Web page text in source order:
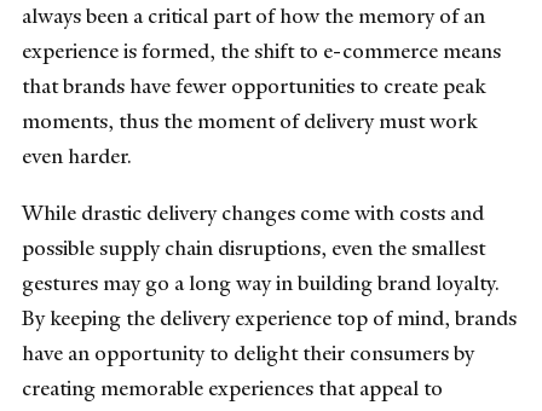
always been a critical part of how the memory of an
experience is formed, the shift to e-commerce means
that brands have fewer opportunities to create peak
moments, thus the moment of delivery must work
even harder.
While drastic delivery changes come with costs and
possible supply chain disruptions, even the smallest
gestures may go a long way in building brand loyalty.
By keeping the delivery experience top of mind, brands
have an opportunity to delight their consumers by
creating memorable experiences that appeal to